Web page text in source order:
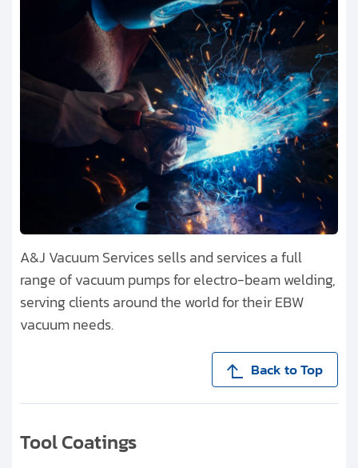
A&J Vacuum Services sells and services a full
range of vacuum pumps for electro-beam welding,
serving clients around the world for their EBW
vacuum needs.
Back to Top
Tool Coatings